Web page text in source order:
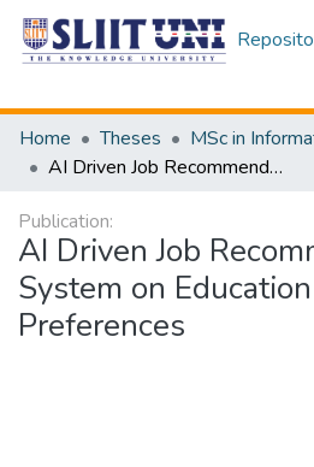
Home
Theses
MSc in
AI Driven Job Recommendation System on Education and Personal Preferences
Publication:
AI Driven Job
System on
Preferences